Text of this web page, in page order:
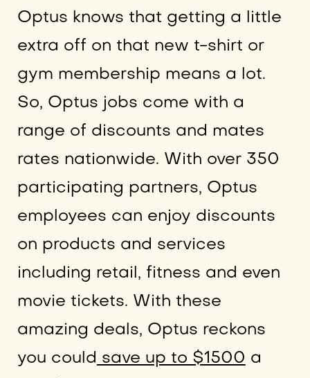
Optus knows that getting a little
extra off on that new t-shirt or
gym membership means a lot.
So, Optus jobs come with a
range of discounts and mates
rates nationwide. With over 350
participating partners, Optus
employees can enjoy discounts
on products and services
including retail, fitness and even
movie tickets. With these
amazing deals, Optus reckons
you could save up to $1500 a